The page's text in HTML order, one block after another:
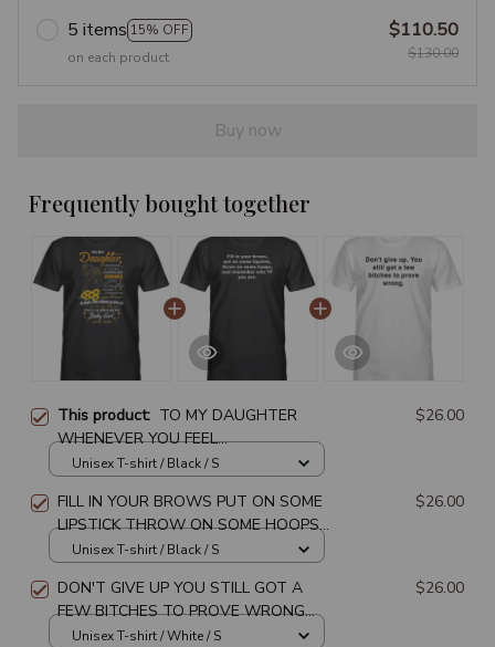
5 items 15% OFF
on each product
$110.50
$130.00
Buy now
Frequently bought together
This product: TO MY DAUGHTER
WHENEVER YOU FEEL
OVERWHELMED REMEMBER WHOSE
$26.00
Unisex T-shirt / Black / S
FILL IN YOUR BROWS PUT ON SOME
LIPSTICK THROW ON SOME HOOPS
AND REMEMBER WHO TF YOU ARE
$26.00
Unisex T-shirt / Black / S
DON'T GIVE UP YOU STILL GOT A
FEW BITCHES TO PROVE WRONG
UNISEX T-SHIRT
$26.00
Unisex T-shirt / White / S